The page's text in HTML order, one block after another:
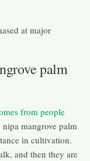
at major
palm
from people
mangrove palm
in cultivation.
and then they are